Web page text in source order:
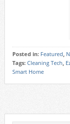
Posted in: Featured,
Tags: Cleaning Tech,
Smart Home